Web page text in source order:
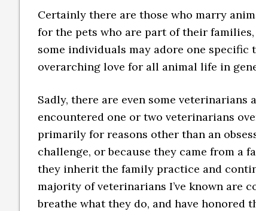
Certainly there are those who marry
for the pets who are part of their
some individuals may adore one specific
overarching love for all animal life in
Sadly, there are even some veterinarians
encountered one or two veterinarians
primarily for reasons other than an
challenge, or because they came from a
they inherit the family practice and
majority of veterinarians I’ve known are
breathe what they do, and have